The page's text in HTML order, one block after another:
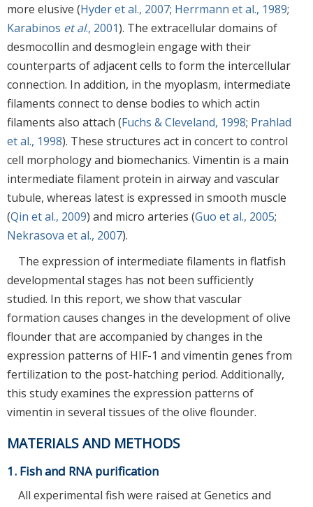
more elusive (Hyder et al., 2007; Herrmann et al., 1989;
Karabinos et al., 2001). The extracellular domains of
desmocollin and desmoglein engage with their
counterparts of adjacent cells to form the intercellular
connection. In addition, in the myoplasm, intermediate
filaments connect to dense bodies to which actin
filaments also attach (Fuchs & Cleveland, 1998; Prahlad
et al., 1998). These structures act in concert to control
cell morphology and biomechanics. Vimentin is a main
intermediate filament protein in airway and vascular
tubule, whereas latest is expressed in smooth muscle
(Qin et al., 2009) and micro arteries (Guo et al., 2005;
Nekrasova et al., 2007).
The expression of intermediate filaments in flatfish
developmental stages has not been sufficiently
studied. In this report, we show that vascular
formation causes changes in the development of olive
flounder that are accompanied by changes in the
expression patterns of HIF-1 and vimentin genes from
fertilization to the post-hatching period. Additionally,
this study examines the expression patterns of
vimentin in several tissues of the olive flounder.
MATERIALS AND METHODS
1. Fish and RNA purification
All experimental fish were raised at Genetics and